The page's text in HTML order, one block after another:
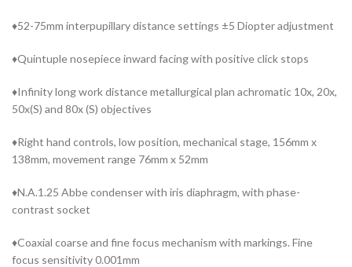
♦52-75mm interpupillary distance settings ±5 Diopter adjustment
♦Quintuple nosepiece inward facing with positive click stops
♦Infinity long work distance metallurgical plan achromatic 10x, 20x,
50x(S) and 80x (S) objectives
♦Right hand controls, low position, mechanical stage, 156mm x
138mm, movement range 76mm x 52mm
♦N.A.1.25 Abbe condenser with iris diaphragm, with phase-
contrast socket
♦Coaxial coarse and fine focus mechanism with markings. Fine
focus sensitivity 0.001mm